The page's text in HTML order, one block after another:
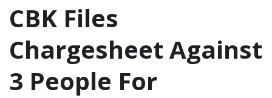
CBK Files
Chargesheet Against
3 People For